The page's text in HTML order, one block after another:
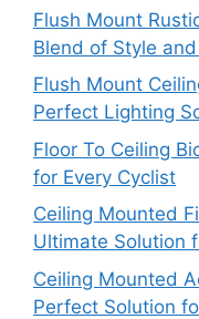
Flush Mount
Blend of Style
Flush Mount
Perfect Lighting
Floor To Ceiling
for Every Cyclist
Ceiling Mounted
Ultimate Solution
Ceiling Mounted
Perfect Solution